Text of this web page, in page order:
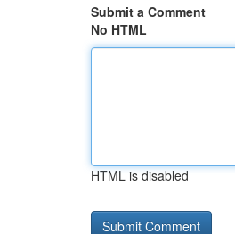
Submit a Comment
No HTML
HTML is disabled